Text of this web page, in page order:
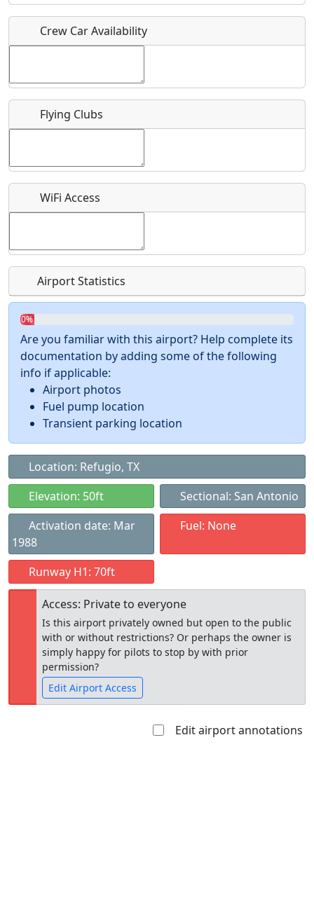
Who should be contacted for more information?
Recurring event?
Crew Car Availability
Flying Clubs
WiFi Access
Airport Statistics
0%
Are you familiar with this airport? Help complete its
documentation by adding some of the following
info if applicable:
Airport photos
Fuel pump location
Transient parking location
Location: Refugio, TX
Elevation: 50ft
Sectional: San Antonio
Activation date: Mar
1988
Fuel: None
Runway H1: 70ft
Access: Private to everyone
Is this airport privately owned but open to the public
with or without restrictions? Or perhaps the owner is
simply happy for pilots to stop by with prior
permission?
Edit Airport Access
Edit airport annotations